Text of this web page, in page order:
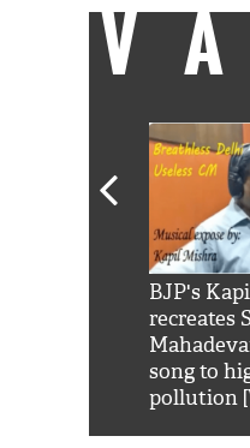
BJP's
recreates
song to
pollution